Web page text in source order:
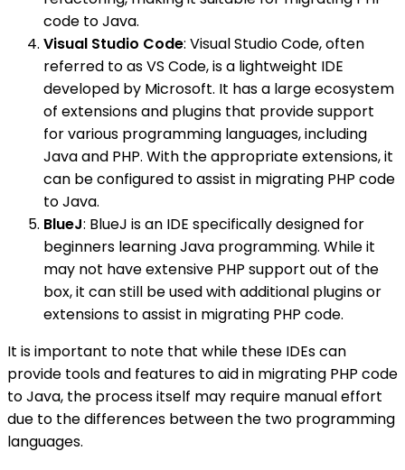
code to Java.
Visual Studio Code: Visual Studio Code, often
referred to as VS Code, is a lightweight IDE
developed by Microsoft. It has a large ecosystem
of extensions and plugins that provide support
for various programming languages, including
Java and PHP. With the appropriate extensions, it
can be configured to assist in migrating PHP code
to Java.
BlueJ: BlueJ is an IDE specifically designed for
beginners learning Java programming. While it
may not have extensive PHP support out of the
box, it can still be used with additional plugins or
extensions to assist in migrating PHP code.
It is important to note that while these IDEs can
provide tools and features to aid in migrating PHP code
to Java, the process itself may require manual effort
due to the differences between the two programming
languages.